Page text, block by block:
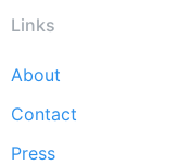
Links
Footer
menu
About
Contact
Press